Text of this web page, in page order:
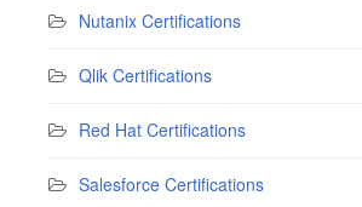
Nutanix Certifications
Qlik Certifications
Red Hat Certifications
Salesforce Certifications